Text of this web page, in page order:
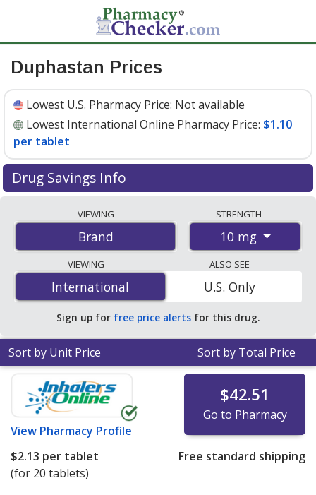
Duphastan Prices
Lowest U.S. Pharmacy Price: Not available
Lowest International Online Pharmacy Price: $1.10
per tablet
Drug Savings Info
international online pharmacies, U.S. mail-order
pharmacies, and discount coupon programs. The
lowest available price for Duphastan 10 mg is$1.10 per
tabletfor 100 tablets at PharmacyChecker-accredited
online pharmacies.
VIEWING
Brand
STRENGTH
10 mg
VIEWING
International
International
ALSO SEE
U.S. Only
Sign up for free price alerts for this drug.
Sort by Unit Price Sort by Total Price
View Pharmacy Profile
$42.51
Go to Pharmacy
$2.13 per tablet
(for 20 tablets)
Free standard shipping